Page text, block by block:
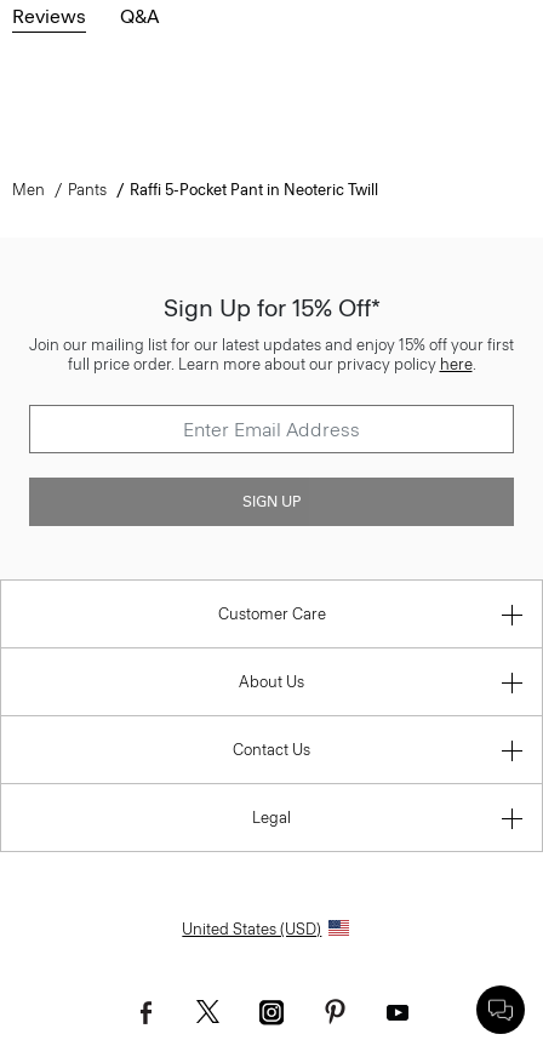
Reviews Q&A
Men Pants Raffi 5-Pocket Pant in Neoteric Twill
Sign Up for 15% Off*
Join our mailing list for our latest updates and enjoy 15% off your first
full price order. Learn more about our privacy policy here.
SIGN UP
Customer Care
About Us
Contact Us
Legal
United States (USD)